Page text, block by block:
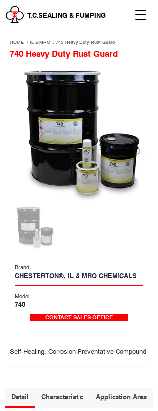
T.C.SEALING & PUMPING
HOME / IL & MRO /740 Heavy Duty Rust Guard
740 Heavy Duty Rust Guard
Brand
CHESTERTON®, IL & MRO CHEMICALS
Model
740
CONTACT SALES OFFICE
Self-Healing, Corrosion-Preventative Compound
Detail Characteristic Application Area